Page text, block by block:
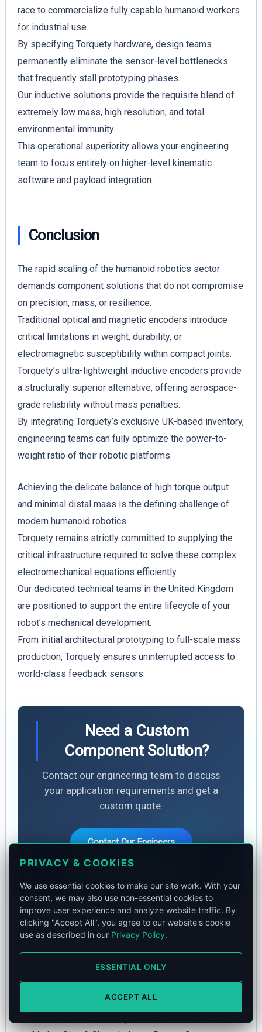
race to commercialize fully capable humanoid workers
for industrial use.
By specifying Torquety hardware, design teams
permanently eliminate the sensor-level bottlenecks
that frequently stall prototyping phases.
Our inductive solutions provide the requisite blend of
extremely low mass, high resolution, and total
environmental immunity.
This operational superiority allows your engineering
team to focus entirely on higher-level kinematic
software and payload integration.
Conclusion
The rapid scaling of the humanoid robotics sector
demands component solutions that do not compromise
on precision, mass, or resilience.
Traditional optical and magnetic encoders introduce
critical limitations in weight, durability, or
electromagnetic susceptibility within compact joints.
Torquety’s ultra-lightweight inductive encoders provide
a structurally superior alternative, offering aerospace-
grade reliability without mass penalties.
By integrating Torquety’s exclusive UK-based inventory,
engineering teams can fully optimize the power-to-
weight ratio of their robotic platforms.
Achieving the delicate balance of high torque output
and minimal distal mass is the defining challenge of
modern humanoid robotics.
Torquety remains strictly committed to supplying the
critical infrastructure required to solve these complex
electromechanical equations efficiently.
Our dedicated technical teams in the United Kingdom
are positioned to support the entire lifecycle of your
robot’s mechanical development.
From initial architectural prototyping to full-scale mass
production, Torquety ensures uninterrupted access to
world-class feedback sensors.
Need a Custom
Component Solution?
Contact our engineering team to discuss
your application requirements and get a
custom quote.
Contact Our Engineers
Chat on WhatsApp
References
PRIVACY & COOKIES
We use essential cookies to make our site work. With your
consent, we may also use non-essential cookies to
improve user experience and analyze website traffic. By
clicking "Accept All", you agree to our website's cookie
use as described in our Privacy Policy.
ESSENTIAL ONLY
ACCEPT ALL